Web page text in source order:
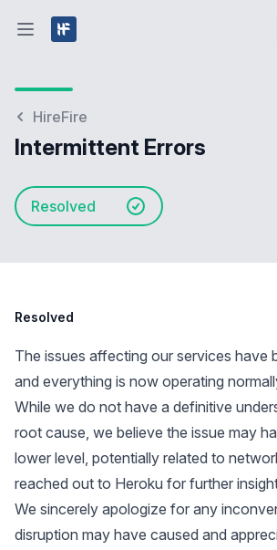
Open main menu
HireFire
Intermittent Errors
Resolved
Resolved
The issues affecting our services have
and everything is now operating
While we do not have a definitive
root cause, we believe the issue may
lower level, potentially related to
reached out to Heroku for further
We sincerely apologize for any
disruption may have caused and